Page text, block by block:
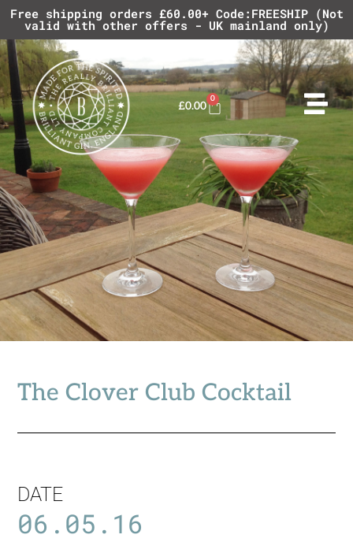
Free shipping orders £60.00+ Code:FREESHIP (Not
valid with other offers - UK mainland only)
£0.00
0
The Clover Club Cocktail
DATE
06.05.16